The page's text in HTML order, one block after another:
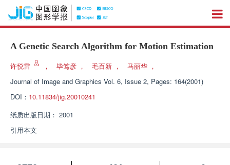
A Genetic Search Algorithm for Motion Estimation
许悦雷 ， 毕笃彦 ， 毛百新 ， 马丽华 ，
Journal of Image and Graphics Vol. 6, Issue 2, Pages: 164(2001)
DOI： 10.11834/jig.20010241
纸质出版日期： 2001
引用本文